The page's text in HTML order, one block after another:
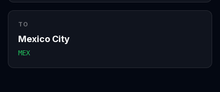
TO
Mexico City
MEX